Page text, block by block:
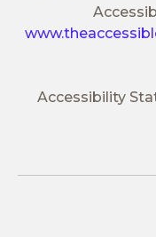
Accessibility